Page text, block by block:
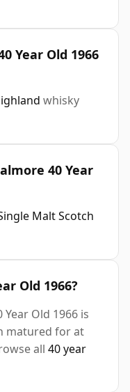
Year Old 1966
whisky
40 Year
Malt Scotch
Old 1966?
Old 1966 is
matured for at
all 40 year